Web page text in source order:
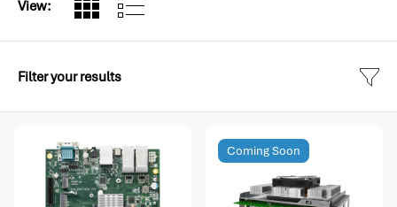
View:
Filter your results
Coming Soon